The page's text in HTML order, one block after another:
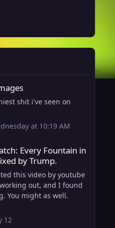
shit i've seen on
at 10:19 AM
in DC being fixed by
Every Fountain in
by Trump.
this video by youtube
out, and I found
You might as well.
12